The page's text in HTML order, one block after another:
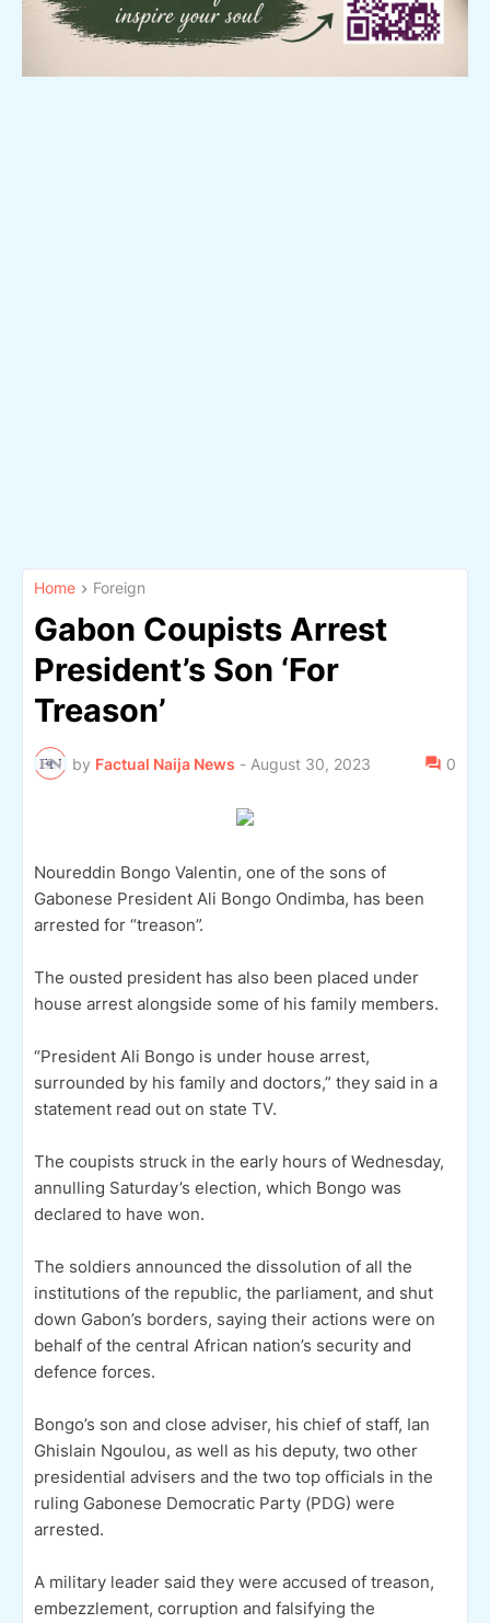
Home Foreign
Gabon Coupists Arrest
President’s Son ‘For
Treason’
by Factual Naija News - August 30, 2023 0
Noureddin Bongo Valentin, one of the sons of
Gabonese President Ali Bongo Ondimba, has been
arrested for “treason”.
The ousted president has also been placed under
house arrest alongside some of his family members.
“President Ali Bongo is under house arrest,
surrounded by his family and doctors,” they said in a
statement read out on state TV.
The coupists struck in the early hours of Wednesday,
annulling Saturday’s election, which Bongo was
declared to have won.
The soldiers announced the dissolution of all the
institutions of the republic, the parliament, and shut
down Gabon’s borders, saying their actions were on
behalf of the central African nation’s security and
defence forces.
Bongo’s son and close adviser, his chief of staff, Ian
Ghislain Ngoulou, as well as his deputy, two other
presidential advisers and the two top officials in the
ruling Gabonese Democratic Party (PDG) were
arrested.
A military leader said they were accused of treason,
embezzlement, corruption and falsifying the